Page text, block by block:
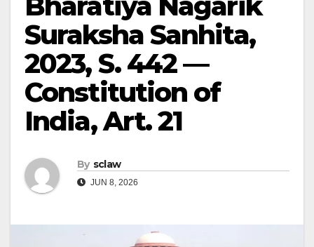
Suraksha Sanhita,
2023, S. 442 —
Constitution of
India, Art. 21
By sclaw
JUN 8, 2026